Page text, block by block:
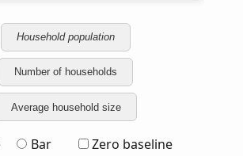
Household population
Number of households
Average household size
Bar Zero baseline